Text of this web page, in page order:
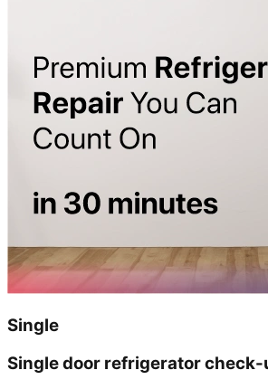
Single
Single door refrigerator check-